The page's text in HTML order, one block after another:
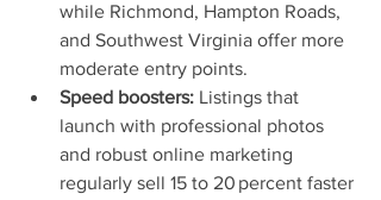
while Richmond, Hampton Roads,
and Southwest Virginia offer more
moderate entry points.
Speed boosters: Listings that
launch with professional photos
and robust online marketing
regularly sell 15 to 20 percent faster